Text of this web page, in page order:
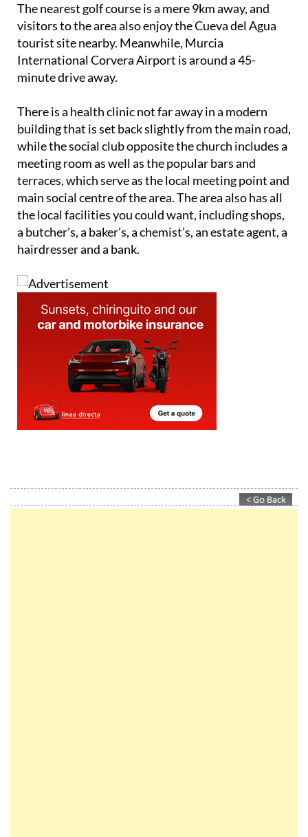
The nearest golf course is a mere 9km away, and
visitors to the area also enjoy the Cueva del Agua
tourist site nearby. Meanwhile, Murcia
International Corvera Airport is around a 45-
minute drive away.
There is a health clinic not far away in a modern
building that is set back slightly from the main road,
while the social club opposite the church includes a
meeting room as well as the popular bars and
terraces, which serve as the local meeting point and
main social centre of the area. The area also has all
the local facilities you could want, including shops,
a butcher’s, a baker’s, a chemist’s, an estate agent, a
hairdresser and a bank.